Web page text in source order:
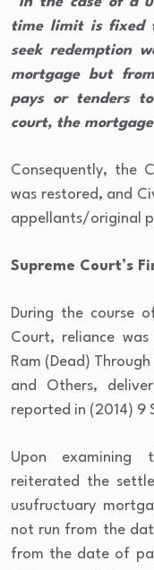
time limit is fixed
seek redemption
mortgage but
pays or tenders
court, the
Consequently, the
was restored, and
appellants/original
Supreme Court’s
During the course
Court, reliance
Ram (Dead)
and Others,
reported in (2014) 9
Upon examining
reiterated the
usufructuary
not run from the
from the date of